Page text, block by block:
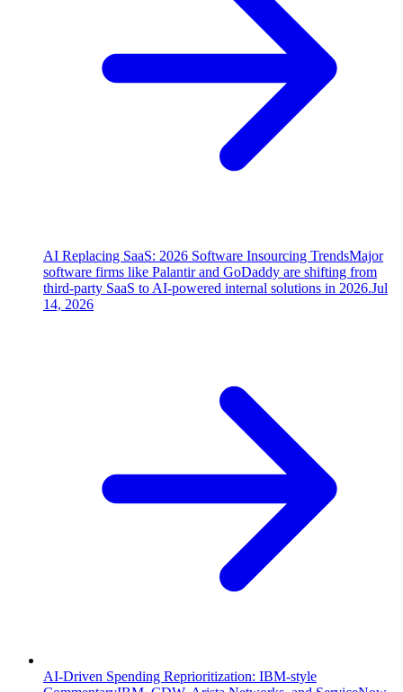
AI Replacing SaaS: 2026 Software Insourcing TrendsMajor
software firms like Palantir and GoDaddy are shifting from
third-party SaaS to AI-powered internal solutions in 2026.Jul
14, 2026
AI-Driven Spending Reprioritization: IBM-style